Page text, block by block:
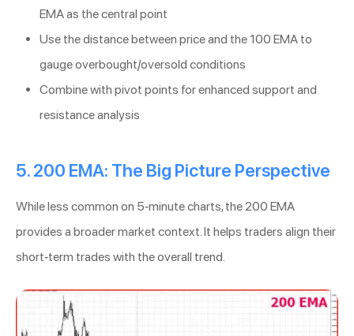
EMA as the central point
Use the distance between price and the 100 EMA to
gauge overbought/oversold conditions
Combine with pivot points for enhanced support and
resistance analysis
5. 200 EMA: The Big Picture Perspective
While less common on 5-minute charts, the 200 EMA
provides a broader market context. It helps traders align their
short-term trades with the overall trend.